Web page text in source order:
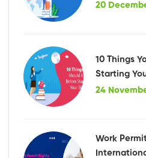
20
10 Things
Starting
24
Work